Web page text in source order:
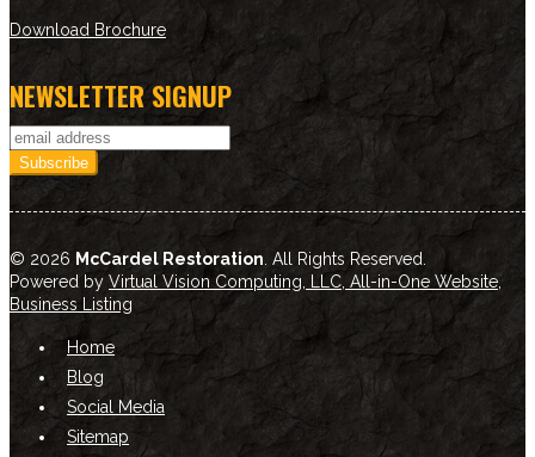
Download Brochure
NEWSLETTER SIGNUP
© 2026 McCardel Restoration . All Rights Reserved.
Powered by Virtual Vision Computing, LLC, All-in-One Website,
Business Listing
Home
Blog
Social Media
Sitemap